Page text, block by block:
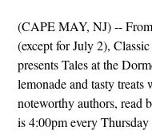
(CAPE MAY, NJ) --
(except for July 2),
presents Tales at the
lemonade and tasty
noteworthy authors, read
is 4:00pm every